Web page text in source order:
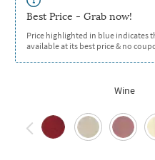
Best Price - Grab now!
Price highlighted in blue indicates
available at its best price & no
Wine